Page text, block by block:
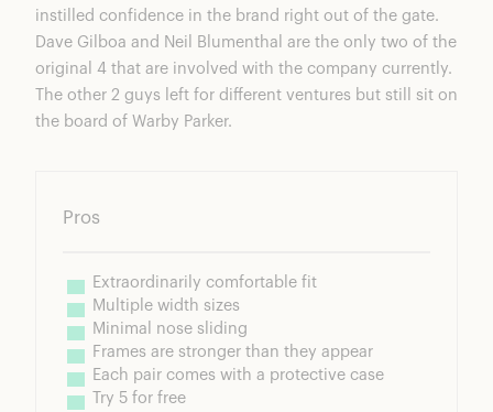
instilled confidence in the brand right out of the gate.
Dave Gilboa and Neil Blumenthal are the only two of the
original 4 that are involved with the company currently.
The other 2 guys left for different ventures but still sit on
the board of Warby Parker.
Pros
Extraordinarily comfortable fit
Multiple width sizes
Minimal nose sliding
Frames are stronger than they appear
Each pair comes with a protective case
Try 5 for free